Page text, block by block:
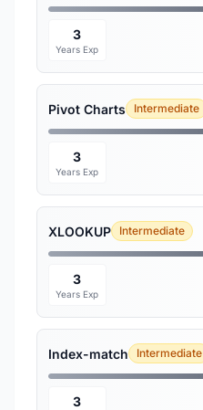
3
Years Exp
Pivot Charts Intermediate
3
Years Exp
XLOOKUP Intermediate
3
Years Exp
Index-match Intermediate
3